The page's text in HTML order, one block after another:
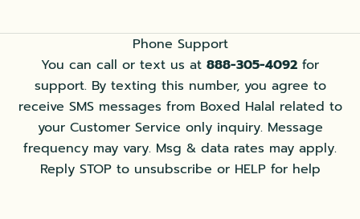
Phone Support
You can call or text us at 888-305-4092 for
support. By texting this number, you agree to
receive SMS messages from Boxed Halal related to
your Customer Service only inquiry. Message
frequency may vary. Msg & data rates may apply.
Reply STOP to unsubscribe or HELP for help